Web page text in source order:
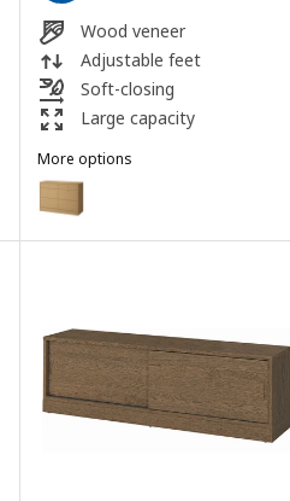
oak veneer, 82x47x90 cm
Wood veneer
Adjustable feet
Soft-closing
Large capacity
More options
TONSTAD
Option: TONSTAD, Chest of 6